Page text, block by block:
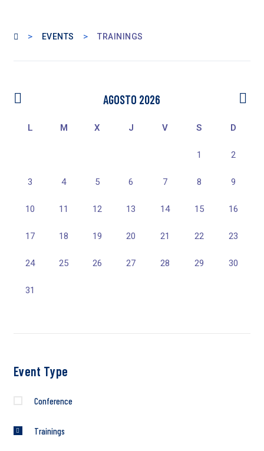
> EVENTS > TRAININGS
AGOSTO 2026
L M X J V S D
1 2
3 4 5 6 7 8 9
10 11 12 13 14 15 16
17 18 19 20 21 22 23
24 25 26 27 28 29 30
31
Event Type
Conference
Trainings